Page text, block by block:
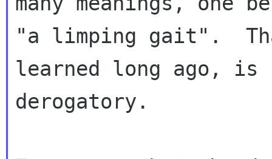
"a limping gait".
learned long ago, is
derogatory.